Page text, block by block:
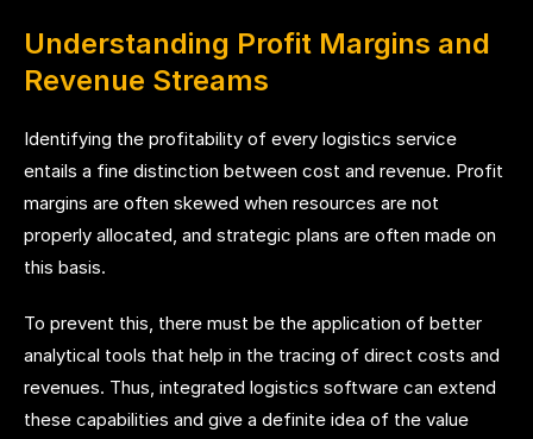
Understanding Profit Margins and
Revenue Streams
Identifying the profitability of every logistics service
entails a fine distinction between cost and revenue. Profit
margins are often skewed when resources are not
properly allocated, and strategic plans are often made on
this basis.
To prevent this, there must be the application of better
analytical tools that help in the tracing of direct costs and
revenues. Thus, integrated logistics software can extend
these capabilities and give a definite idea of the value